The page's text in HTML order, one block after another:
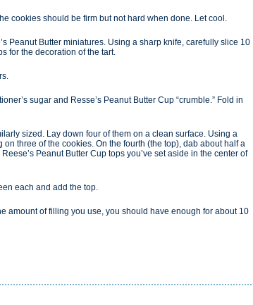
cookies should be firm but not hard when done. Let cool.
Peanut Butter miniatures. Using a sharp knife, carefully slice 10
for the decoration of the tart.
sugar and Resse’s Peanut Butter Cup “crumble.” Fold in
sized. Lay down four of them on a clean surface. Using a
three of the cookies. On the fourth (the top), dab about half a
Peanut Butter Cup tops you’ve set aside in the center of
each and add the top.
amount of filling you use, you should have enough for about 10